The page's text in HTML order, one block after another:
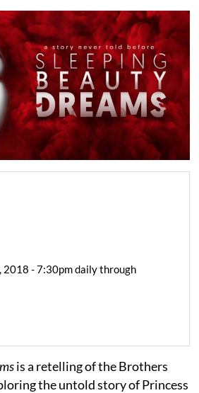
2018 - 7:30pm daily through
is a retelling of the Brothers
the untold story of Princess